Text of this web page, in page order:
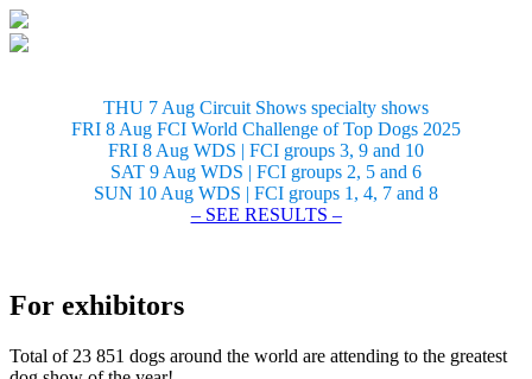
THU 7 Aug Circuit Shows specialty shows
FRI 8 Aug FCI World Challenge of Top Dogs 2025
FRI 8 Aug WDS | FCI groups 3, 9 and 10
SAT 9 Aug WDS | FCI groups 2, 5 and 6
SUN 10 Aug WDS | FCI groups 1, 4, 7 and 8
– SEE RESULTS –
For exhibitors
Total of 23 851 dogs around the world are attending to the greatest